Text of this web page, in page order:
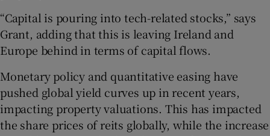
“Capital is pouring into tech-related stocks,” says
Grant, adding that this is leaving Ireland and
Europe behind in terms of capital flows.
Monetary policy and quantitative easing have
pushed global yield curves up in recent years,
impacting property valuations. This has impacted
the share prices of reits globally, while the increase